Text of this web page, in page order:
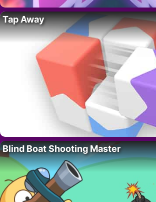
Tap Away
Blind Boat Shooting Master